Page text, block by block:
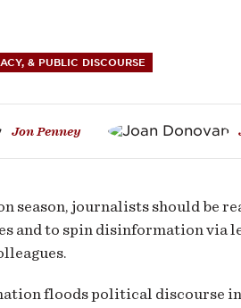
& PUBLIC DISCOURSE
Jon Penney
season, journalists should be
and to spin disinformation via
floods political discourse